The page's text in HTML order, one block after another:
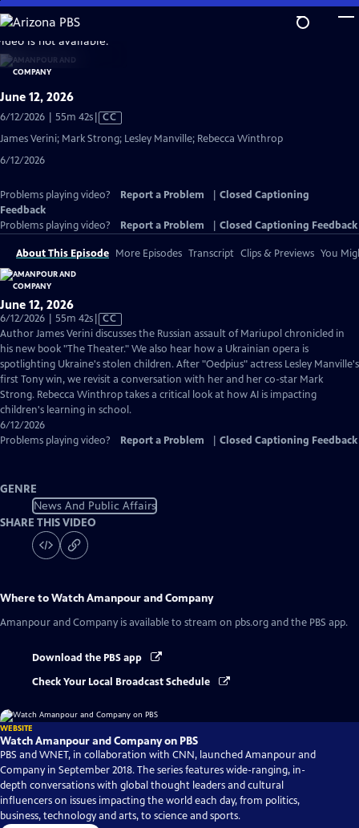
Skip
to
Main
Content
is not available.
June 12, 2026
6/12/2026 | 55m 42sVideo
Closed
CC
James Verini; Mark Strong; Lesley Manville; Rebecca Winthrop
6/12/2026
Problems playing video? Report a Problem
Closed Captioning
Feedback
Problems playing video?
Report a Problem Closed Captioning Feedback
About This Episode More Episodes Transcript Clips & Previews You
June 12, 2026
6/12/2026 | 55m 42sVideo
has
Closed
Captions
CC
Author James Verini discusses the Russian assault of Mariupol chronicled in
his new book "The Theater." We also hear how a Ukrainian opera is
spotlighting Ukraine's stolen children. After "Oedpius" actress Lesley Manville's
first Tony win, we revisit a conversation with her and her co-star Mark
Strong. Rebecca Winthrop takes a critical look at how AI is impacting
children's learning in school.
6/12/2026
Problems playing video?
Report a Problem Closed Captioning Feedback
GENRE
News And Public Affairs
SHARE THIS VIDEO
Where to WatchAmanpour and Company
Amanpour and Company is available to stream on pbs.org and the PBS app.
Download the PBS app
Check Your Local Broadcast Schedule
WEBSITE
Watch Amanpour and Company on PBS
PBS and WNET, in collaboration with CNN, launched Amanpour and
Company in September 2018. The series features wide-ranging, in-
depth conversations with global thought leaders and cultural
influencers on issues impacting the world each day, from politics,
business, technology and arts, to science and sports.